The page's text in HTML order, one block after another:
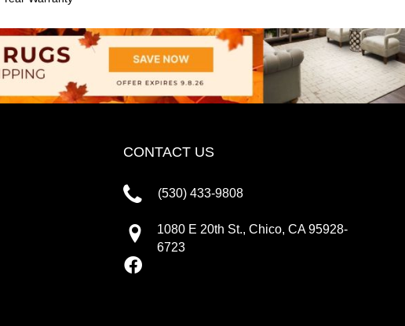
CONTACT US
(530) 433-9808
1080 E 20th St., Chico, CA 95928-
6723